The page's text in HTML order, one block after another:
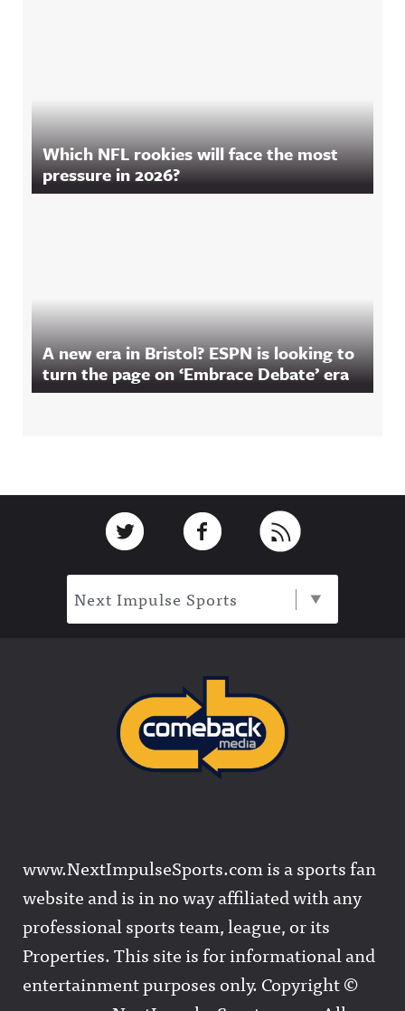
Which NFL rookies will face the most
pressure in 2026?
A new era in Bristol? ESPN is looking to
turn the page on ‘Embrace Debate’ era
Link to TwitterLink to Facebook
Next Impulse Sports
www.NextImpulseSports.com is a sports fan
website and is in no way affiliated with any
professional sports team, league, or its
Properties. This site is for informational and
entertainment purposes only. Copyright ©